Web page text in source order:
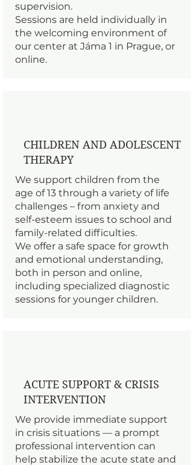
supervision.
Sessions are held individually in
the welcoming environment of
our center at Jáma 1 in Prague, or
online.
CHILDREN AND ADOLESCENT
THERAPY
We support children from the
age of 13 through a variety of life
challenges – from anxiety and
self-esteem issues to school and
family-related difficulties.
We offer a safe space for growth
and emotional understanding,
both in person and online,
including specialized diagnostic
sessions for younger children.
ACUTE SUPPORT & CRISIS
INTERVENTION
We provide immediate support
in crisis situations — a prompt
professional intervention can
help stabilize the acute state and